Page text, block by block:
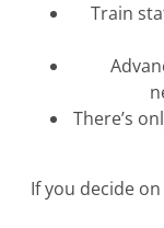
Train
There’s
If you decide